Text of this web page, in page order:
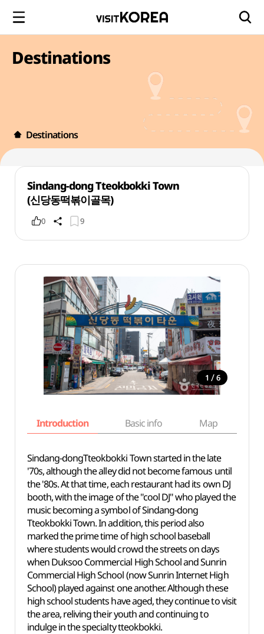
Destinations
Destinations
Sindang-dong Tteokbokki Town
(신당동떡볶이골목)
0 9
1 / 6
Introduction Basic info Map
Sindang-dongTteokbokki Town started in the late
'70s, although the alley did not become famous until
the '80s. At that time, each restaurant had its own DJ
booth, with the image of the "cool DJ" who played the
music becoming a symbol of Sindang-dong
Tteokbokki Town. In addition, this period also
marked the prime time of high school baseball
where students would crowd the streets on days
when Duksoo Commercial High School and Sunrin
Commercial High School (now Sunrin Internet High
School) played against one another. Although these
high school students have aged, they continue to visit
the area, reliving their youth and continuing to
indulge in the specialty tteokbokki.